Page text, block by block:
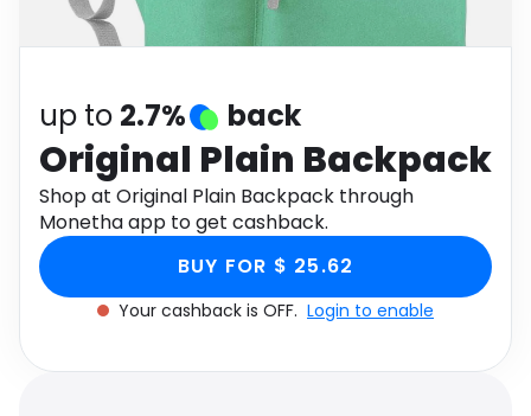
Software Health
up to 2.7% back
Original Plain Backpack
Shop at Original Plain Backpack through
Monetha app to get cashback.
BUY FOR $ 25.62
Your cashback is OFF. Login to enable